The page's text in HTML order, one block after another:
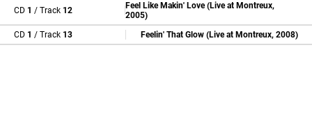
CD 1 / Track 12
Feel Like Makin' Love (Live at Montreux,
2005)
CD 1 / Track 13 Feelin' That Glow (Live at Montreux, 2008)